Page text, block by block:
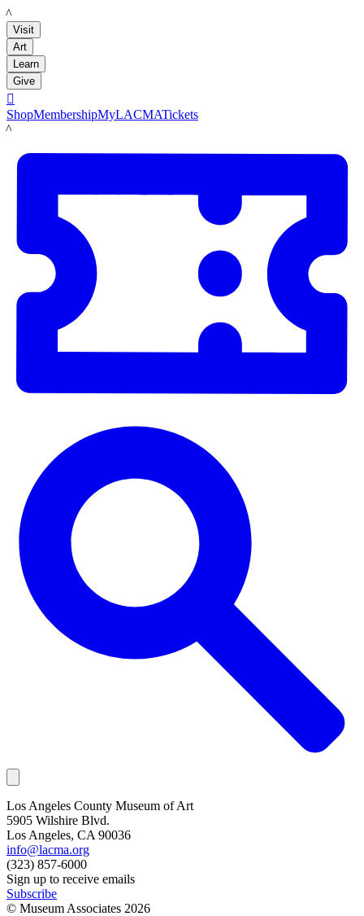
LACMA
Visit
Art
Learn
Give

ShopMembershipMyLACMATickets
LACMA
Los Angeles County Museum of Art
5905 Wilshire Blvd.
Los Angeles, CA 90036
info@lacma.org
(323) 857-6000
Sign up to receive emails
Subscribe
© Museum Associates 2026